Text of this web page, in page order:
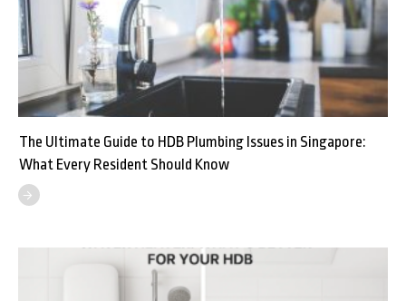
The Ultimate Guide to HDB Plumbing Issues in Singapore:
What Every Resident Should Know